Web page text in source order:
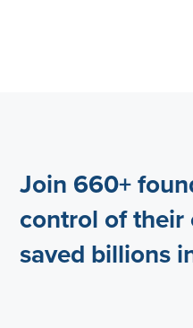
Join 660+
control of their
saved billions